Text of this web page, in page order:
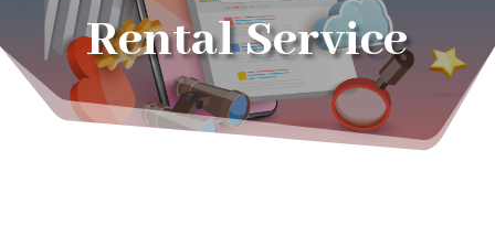
Rental Service